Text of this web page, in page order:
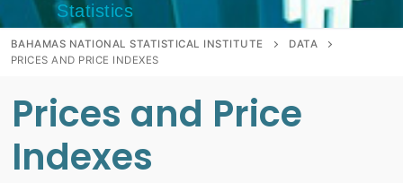
Statistics
BAHAMAS NATIONAL STATISTICAL INSTITUTE
DATA
PRICES AND PRICE INDEXES
Prices and Price
Indexes